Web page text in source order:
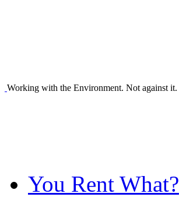
Working with the Environment. Not against it.
You Rent What?